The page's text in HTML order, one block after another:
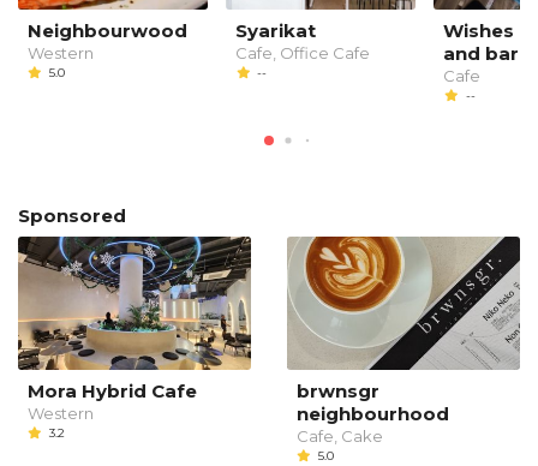
Neighbourwood
Western
5.0
Syarikat
Cafe, Office Cafe
--
Wishes
and bar
Cafe
--
Sponsored
Mora Hybrid Cafe
Western
3.2
brwnsgr
neighbourhood
Cafe, Cake
5.0